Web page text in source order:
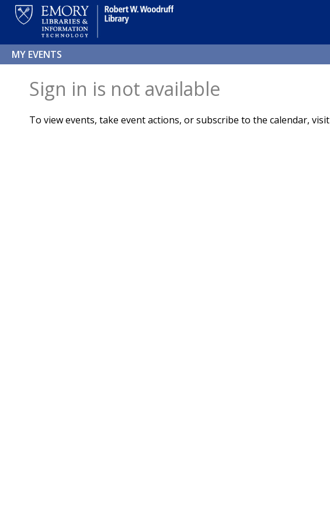
MY EVENTS
Sign in is not available
To view events, take event actions, or subscribe to the calendar, visit